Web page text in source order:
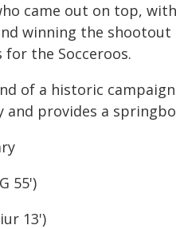
came out on top,
winning the shootout
the Socceroos.
of a historic
and provides a
55')
13')